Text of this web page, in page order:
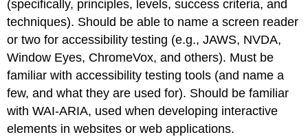
(specifically, principles, levels, success criteria, and
techniques). Should be able to name a screen reader
or two for accessibility testing (e.g., JAWS, NVDA,
Window Eyes, ChromeVox, and others). Must be
familiar with accessibility testing tools (and name a
few, and what they are used for). Should be familiar
with WAI-ARIA, used when developing interactive
elements in websites or web applications.